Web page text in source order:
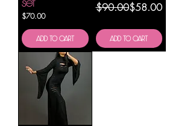
Set
Price
$70.00
Add to Cart
Regular Price
$90.00
Sale Price $58.00
Add to Cart